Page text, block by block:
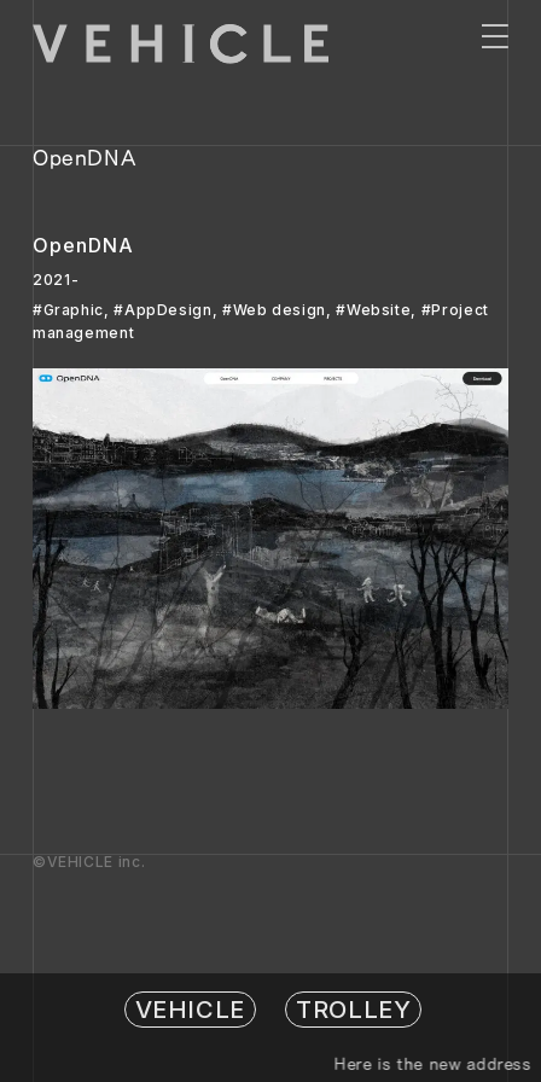
VEHICLE TROLLEY
Here is the new
OpenDNA
OpenDNA
2021-
#Graphic,#AppDesign , #Web design ,#Website, #Project
management
©VEHICLE inc.